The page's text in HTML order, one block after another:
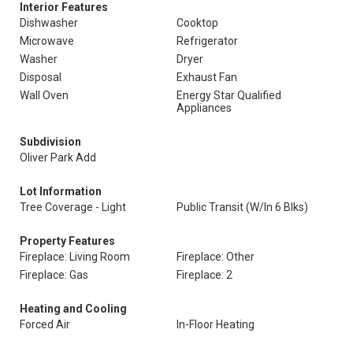
Interior Features
Dishwasher
Cooktop
Microwave
Refrigerator
Washer
Dryer
Disposal
Exhaust Fan
Wall Oven
Energy Star Qualified
Appliances
Subdivision
Oliver Park Add
Lot Information
Tree Coverage - Light
Public Transit (W/In 6 Blks)
Property Features
Fireplace: Living Room
Fireplace: Other
Fireplace: Gas
Fireplace: 2
Heating and Cooling
Forced Air
In-Floor Heating